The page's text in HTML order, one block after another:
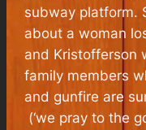
subway platform.
about a woman
and Kristofferson
family members
and gunfire are
(‘we pray to the